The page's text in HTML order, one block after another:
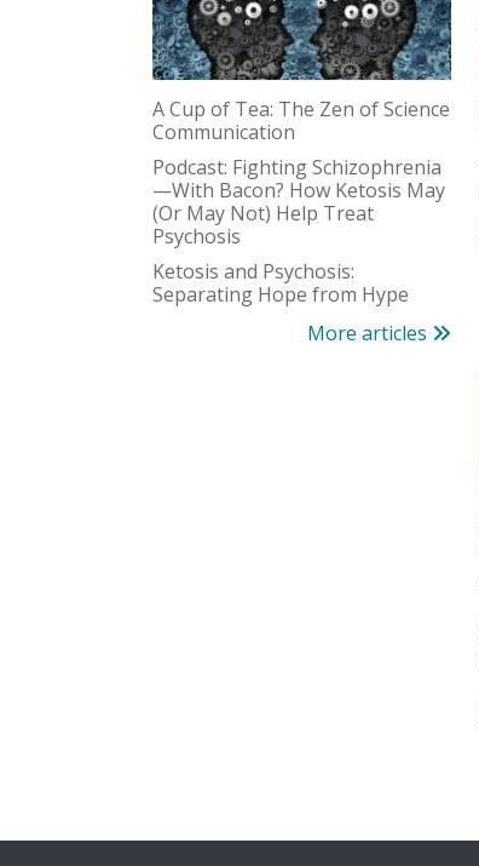
A Cup of Tea: The Zen of Science
Communication
Podcast: Fighting Schizophrenia
—With Bacon? How Ketosis May
(Or May Not) Help Treat
Psychosis
Ketosis and Psychosis:
Separating Hope from Hype
More articles